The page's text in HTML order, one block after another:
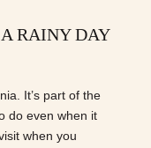
RAINY DAY
It’s part of the
do even when it
when you